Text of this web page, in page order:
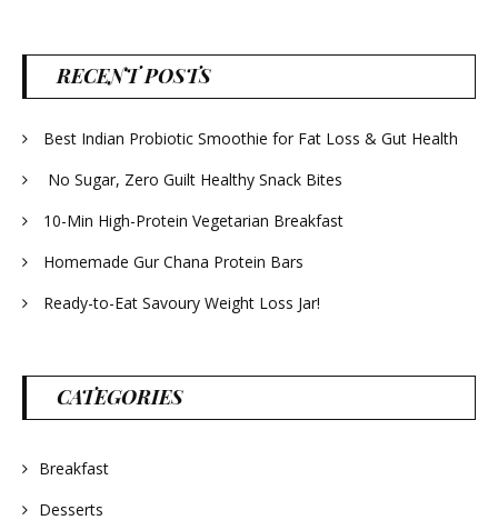
RECENT POSTS
Best Indian Probiotic Smoothie for Fat Loss & Gut Health
No Sugar, Zero Guilt Healthy Snack Bites
10-Min High-Protein Vegetarian Breakfast
Homemade Gur Chana Protein Bars
Ready-to-Eat Savoury Weight Loss Jar!
CATEGORIES
Breakfast
Desserts